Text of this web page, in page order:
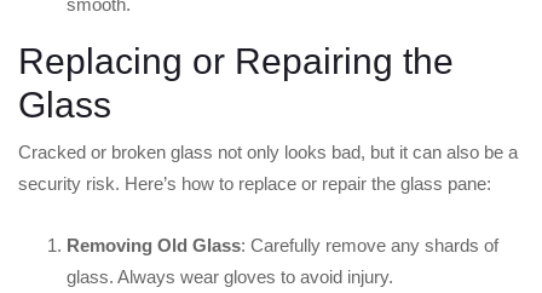
smooth.
Replacing or Repairing the
Glass
Cracked or broken glass not only looks bad, but it can also be a
security risk. Here’s how to replace or repair the glass pane:
Removing Old Glass: Carefully remove any shards of
glass. Always wear gloves to avoid injury.